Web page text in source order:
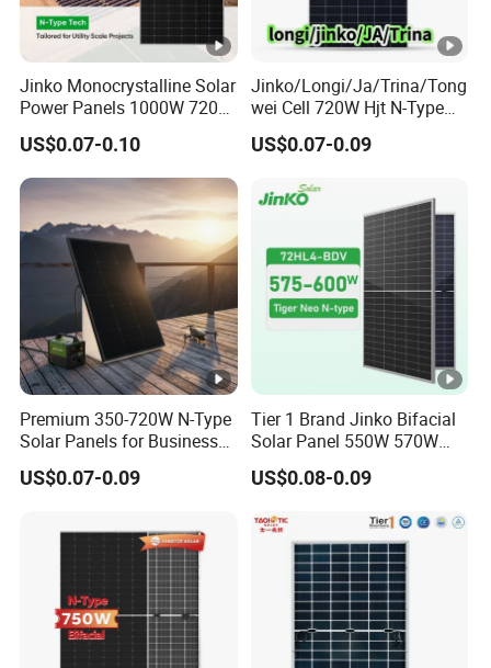
e
ci
e
cy
S
T
%
]
22.45 22.84 23.03
Packaging & Shipping
Project Case
Warehouse
Jinko Monocrystalline Solar
Power Panels 1000W 720
Watts 625W 600W Bifacial
Double Glass Solar Panel
US$0.07-0.10
Jinko/Longi/Ja/Trina/Tong
wei Cell 720W Hjt N-Type
18bb Bifacial Double Glass
Half Cell
Solar Panels Solar Energy
Sun Power 700W 750W
US$0.07-0.09
Premium 350-720W N-Type
Solar Panels for Business
and Industry Use/Longi,
Jinko Authorize/European,
US$0.07-0.09
Tier 1 Brand Jinko Bifacial
Solar Panel 550W 570W
575W 580W 590W Jinko
Solar Panel Price 620W
Monocrystalline Half Cell
Fotovoltaic Panel
US$0.08-0.09